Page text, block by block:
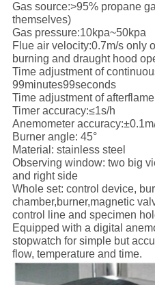
Gas source:>95% propane
themselves)
Gas pressure:10kpa~50kpa
Flue air velocity:0.7m/s only
burning and draught hood
Time adjustment of
99minutes99seconds
Time adjustment of
Timer accuracy:≤1s/h
Anemometer
Burner angle: 45°
Material: stainless steel
Observing window: two big
and right side
Whole set: control device,
chamber,burner,magnetic
control line and specimen
Equipped with a digital
stopwatch for simple but
flow, temperature and time.